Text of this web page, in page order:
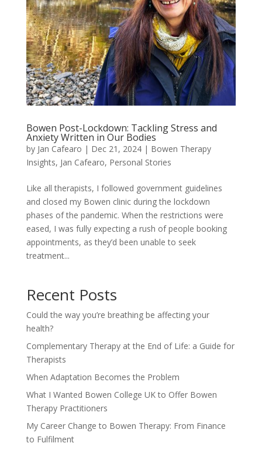
Bowen Post-Lockdown: Tackling Stress and
Anxiety Written in Our Bodies
by Jan Cafearo | Dec 21, 2024| Bowen Therapy
Insights, Jan Cafearo, Personal Stories
Like all therapists, I followed government guidelines
and closed my Bowen clinic during the lockdown
phases of the pandemic. When the restrictions were
eased, I was fully expecting a rush of people booking
appointments, as they’d been unable to seek
treatment...
Recent Posts
Could the way you’re breathing be affecting your
health?
Complementary Therapy at the End of Life: a Guide for
Therapists
When Adaptation Becomes the Problem
What I Wanted Bowen College UK to Offer Bowen
Therapy Practitioners
My Career Change to Bowen Therapy: From Finance
to Fulfilment